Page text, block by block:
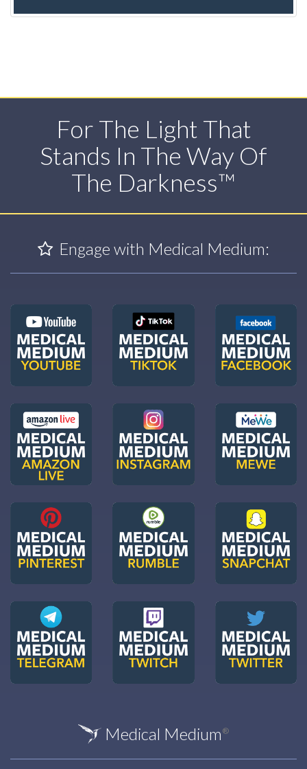
For The Light That
Stands In The Way Of
The Darkness™
Engage with Medical Medium:
Medical Medium ®